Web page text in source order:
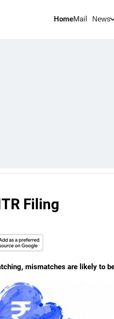
HomeMail News
Filing
mismatches are likely to